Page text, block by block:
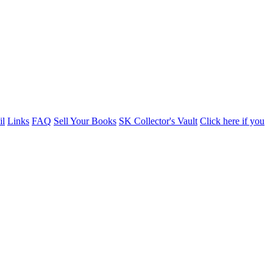
Links FAQ Sell Your Books SK Collector's Vault Click here if you